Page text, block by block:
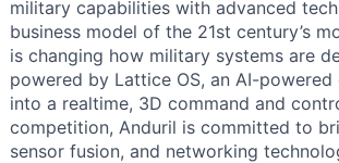
military capabilities with advanced
business model of the 21st century’s
is changing how military systems are
powered by Lattice OS, an AI-
into a realtime, 3D command and
competition, Anduril is committed to
sensor fusion, and networking